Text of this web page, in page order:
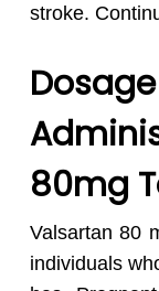
stroke.
80mg
Valsartan 80
individuals